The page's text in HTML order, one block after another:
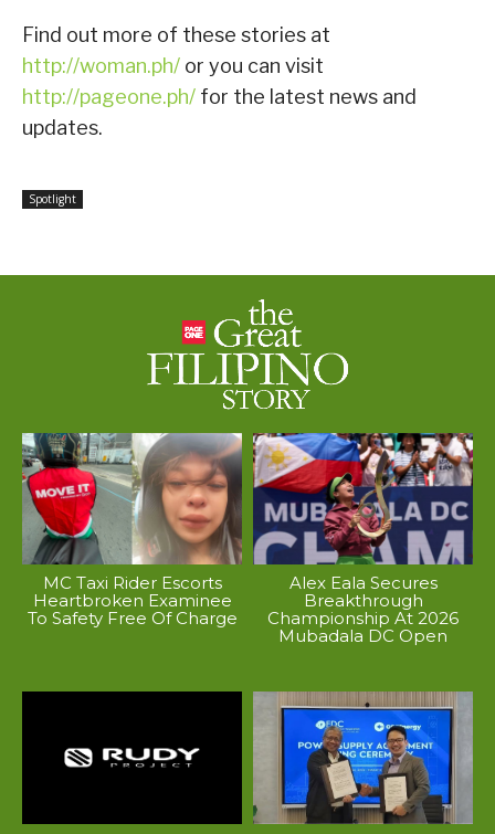
Find out more of these stories at
http://woman.ph/ or you can visit
http://pageone.ph/ for the latest news and
updates.
Spotlight
MC Taxi Rider Escorts
Heartbroken Examinee
To Safety Free Of Charge
Alex Eala Secures
Breakthrough
Championship At 2026
Mubadala DC Open